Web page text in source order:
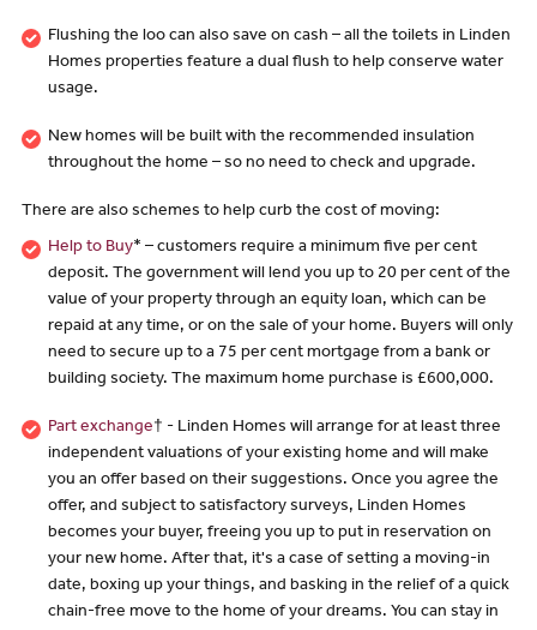
Flushing the loo can also save on cash – all the toilets in Linden
Homes properties feature a dual flush to help conserve water
usage.
New homes will be built with the recommended insulation
throughout the home – so no need to check and upgrade.
There are also schemes to help curb the cost of moving:
Help to Buy* – customers require a minimum five per cent
deposit. The government will lend you up to 20 per cent of the
value of your property through an equity loan, which can be
repaid at any time, or on the sale of your home. Buyers will only
need to secure up to a 75 per cent mortgage from a bank or
building society. The maximum home purchase is £600,000.
Part exchange† - Linden Homes will arrange for at least three
independent valuations of your existing home and will make
you an offer based on their suggestions. Once you agree the
offer, and subject to satisfactory surveys, Linden Homes
becomes your buyer, freeing you up to put in reservation on
your new home. After that, it's a case of setting a moving-in
date, boxing up your things, and basking in the relief of a quick
chain-free move to the home of your dreams. You can stay in